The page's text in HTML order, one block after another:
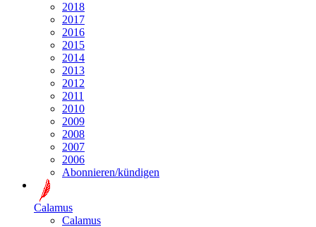
2018
2017
2016
2015
2014
2013
2012
2011
2010
2009
2008
2007
2006
Abonnieren/kündigen
Calamus
Calamus